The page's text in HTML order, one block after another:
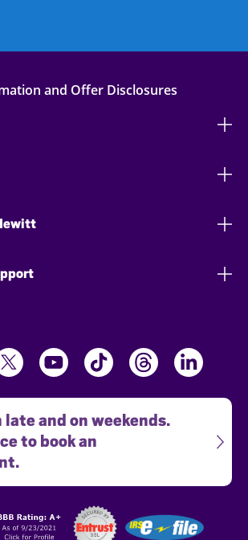
and Offer Disclosures
late and on weekends.
to book an